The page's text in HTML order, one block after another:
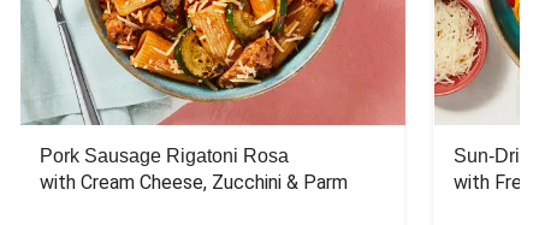
another family
member whose
ballet schedule
means he actually
needs lots of
Pork Sausage Rigatoni Rosa
with Cream Cheese, Zucchini & Parm
Sun-
with